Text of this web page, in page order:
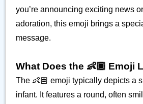
you’re announcing exciting news
adoration, this emoji brings a
message.
What Does the 👶🏽 Emoji
The 👶🏽 emoji typically depicts a
infant. It features a round, often